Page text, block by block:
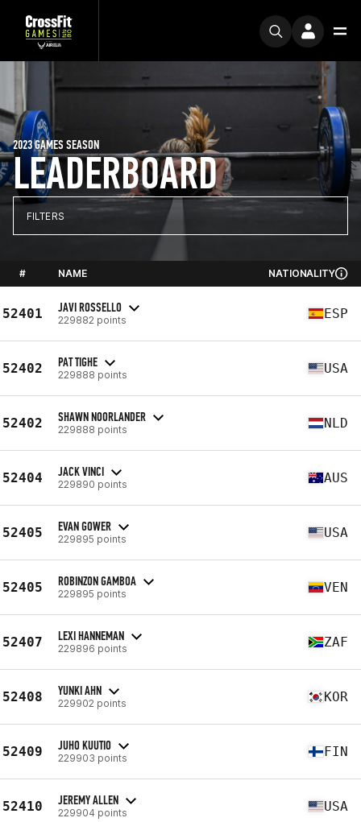
LEADERBOARD
2023 GAMES SEASON
FILTERS
# NAME NATIONALITY
52401 JAVI ROSSELLO
229882 points ESP
52402 PAT TIGHE
229888 points USA
52402 SHAWN NOORLANDER
229888 points NLD
52404 JACK VINCI
229890 points AUS
52405 EVAN GOWER
229895 points USA
52405 ROBINZON GAMBOA
229895 points VEN
52407 LEXI HANNEMAN
229896 points ZAF
52408 YUNKI AHN
229902 points KOR
52409 JUHO KUUTIO
229903 points FIN
52410 JEREMY ALLEN
229904 points USA